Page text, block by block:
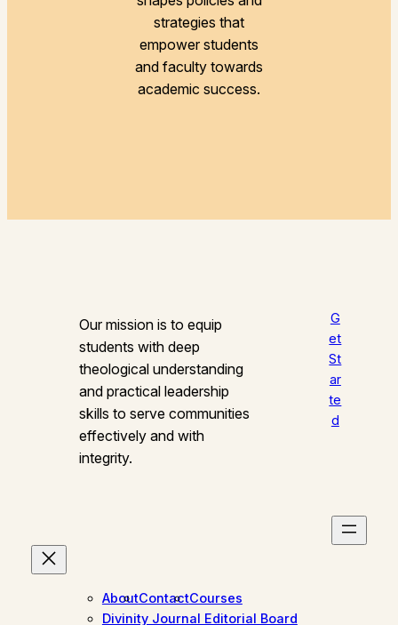
strategies that
empower students
and faculty towards
academic success.
Our mission is to equip
students with deep
theological understanding
and practical leadership
skills to serve communities
effectively and with
integrity.
G
et
St
ar
te
d
AboutContactCourses
Divinity Journal Editorial Board